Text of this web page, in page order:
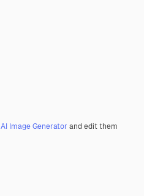
AI Image Generator and edit them